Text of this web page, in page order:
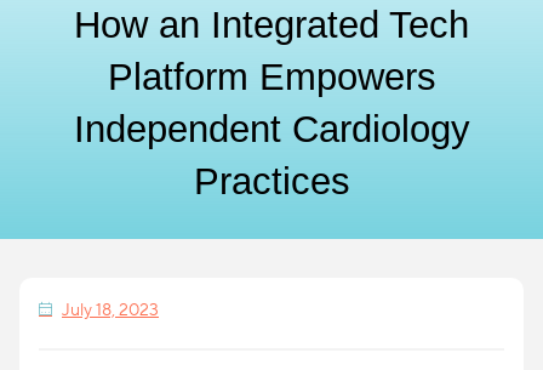
How an Integrated Tech
Platform Empowers
Independent Cardiology
Practices
July 18, 2023